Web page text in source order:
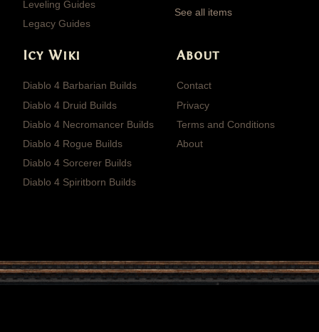
Leveling Guides
Legacy Guides
See all items
Icy Wiki
Diablo 4 Barbarian Builds
Diablo 4 Druid Builds
Diablo 4 Necromancer Builds
Diablo 4 Rogue Builds
Diablo 4 Sorcerer Builds
Diablo 4 Spiritborn Builds
About
Contact
Privacy
Terms and Conditions
About